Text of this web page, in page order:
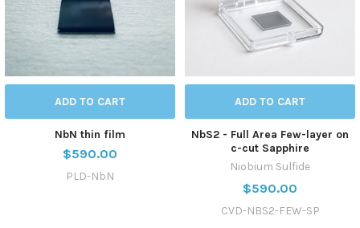
ADD TO CART
NbN thin film
$590.00
PLD-NbN
ADD TO CART
NbS2 - Full Area Few-layer on
c-cut Sapphire
Niobium Sulfide
$590.00
CVD-NBS2-FEW-SP